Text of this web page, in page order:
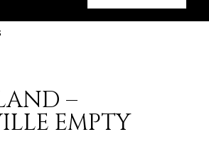
–
EMPTY